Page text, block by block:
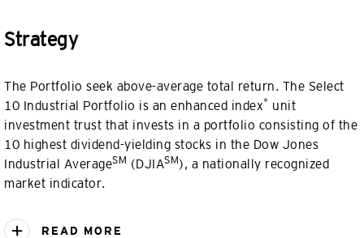
Strategy
The Portfolio seek above-average total return. The Select
10 Industrial Portfolio is an enhanced index* unit
investment trust that invests in a portfolio consisting of the
10 highest dividend-yielding stocks in the Dow Jones
Industrial AverageSM (DJIASM), a nationally recognized
market indicator.
READ MORE